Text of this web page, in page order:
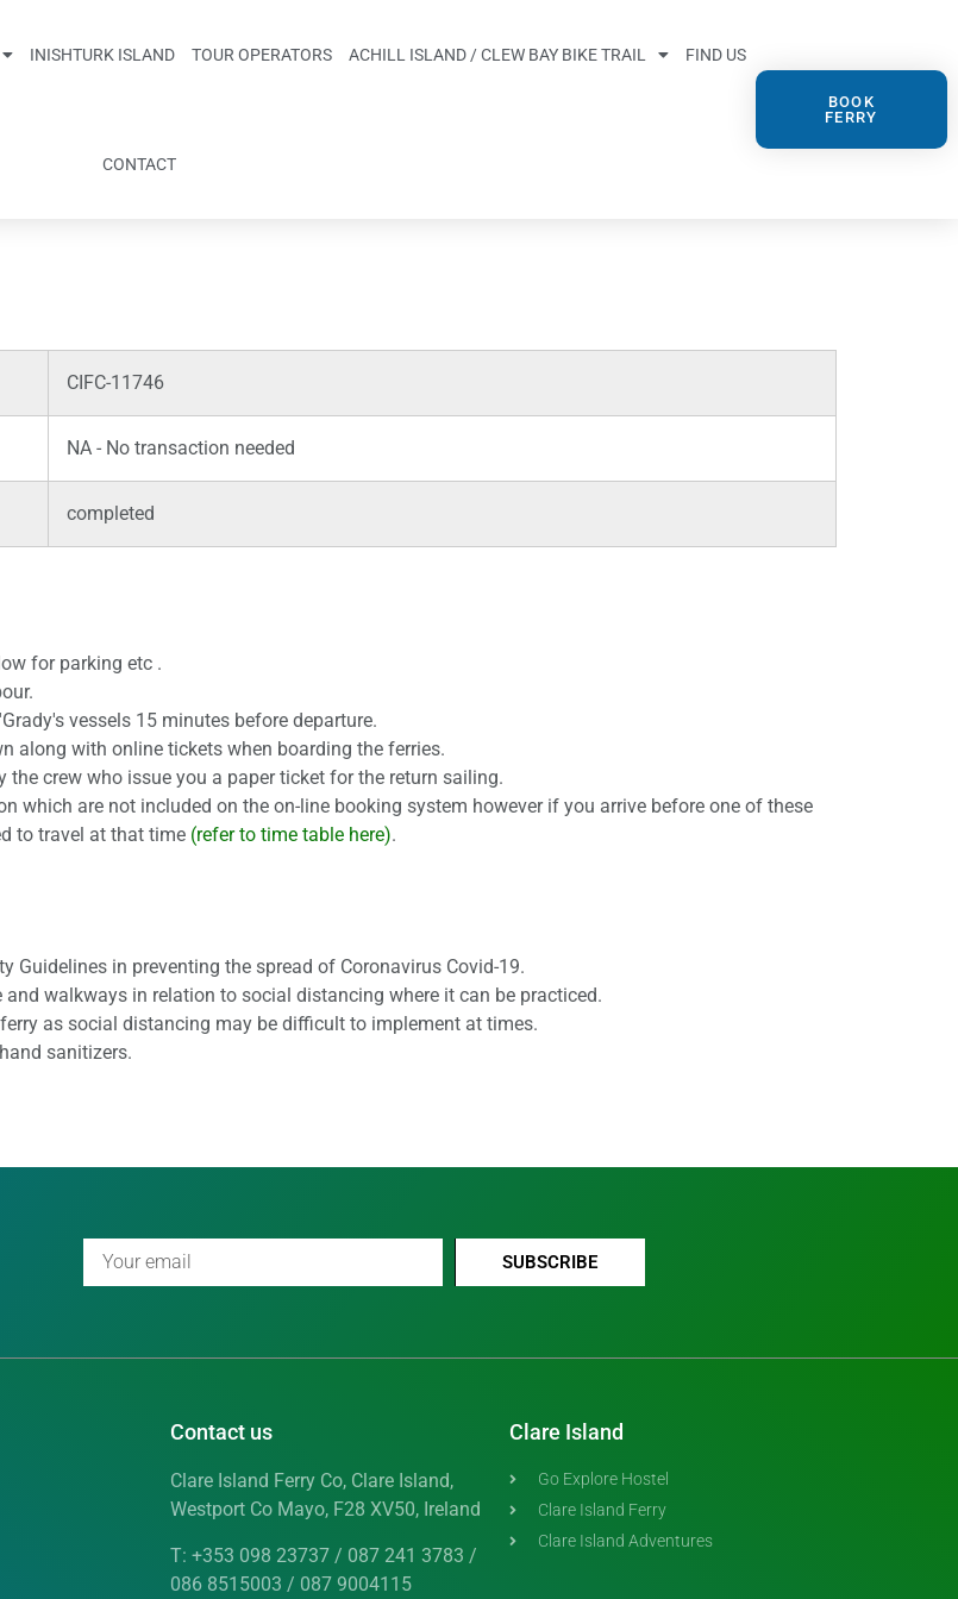
INISHTURK ISLAND TOUR OPERATORS ACHILL ISLAND / CLEW BAY BIKE TRAIL FIND US
CONTACT
BOOK
FERRY
CIFC-11746
NA - No transaction needed
completed
for parking etc .
vessels 15 minutes before departure.
along with online tickets when boarding the ferries.
crew who issue you a paper ticket for the return sailing.
which are not included on the on-line booking system however if you arrive before one of these
to travel at that time (refer to time table here).
Guidelines in preventing the spread of Coronavirus Covid-19.
walkways in relation to social distancing where it can be practiced.
as social distancing may be difficult to implement at times.
sanitizers.
SUBSCRIBE
Contact us
Clare Island Ferry Co, Clare Island,
Westport Co Mayo, F28 XV50, Ireland
T: +353 098 23737 / 087 241 3783 /
086 8515003 / 087 9004115
Clare Island
Go Explore Hostel
Clare Island Ferry
Clare Island Adventures